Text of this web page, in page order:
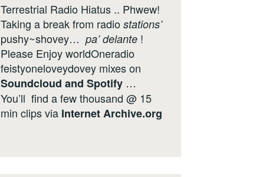
Terrestrial Radio Hiatus .. Phwew!
Taking a break from radio stations’
pushy~shovey… pa’ delante !
Please Enjoy worldOneradio
feistyoneloveydovey mixes on
Soundcloud and Spotify …
You’ll find a few thousand @ 15
min clips via InternetArchive.org